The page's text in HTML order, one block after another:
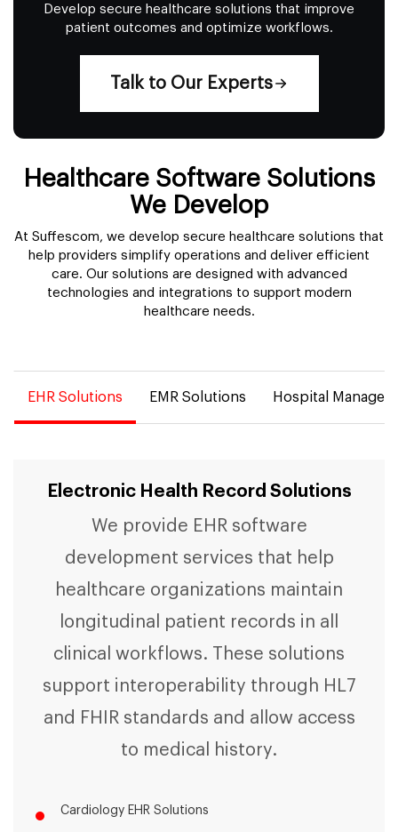
Develop secure healthcare solutions that improve
patient outcomes and optimize workflows.
Talk to Our Experts
Healthcare Software Solutions
We Develop
At Suffescom, we develop secure healthcare solutions that
help providers simplify operations and deliver efficient
care. Our solutions are designed with advanced
technologies and integrations to support modern
healthcare needs.
EHR Solutions EMR Solutions Hospital
Electronic Health Record Solutions
We provide EHR software
development services that help
healthcare organizations maintain
longitudinal patient records in all
clinical workflows. These solutions
support interoperability through HL7
and FHIR standards and allow access
to medical history.
Cardiology EHR Solutions